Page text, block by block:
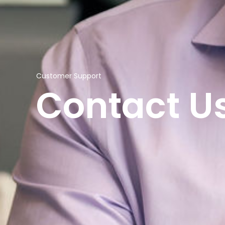
Customer Support
Contact